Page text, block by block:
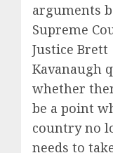
arguments
Supreme
Justice Brett
Kavanaugh
whether
be a point
country no
needs to